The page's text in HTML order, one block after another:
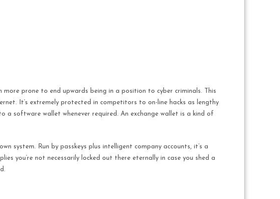
prone to end upwards being in a position to cyber criminals. This
It’s extremely protected in competitors to on-line hacks as lengthy
a software wallet whenever required. An exchange wallet is a kind of
system. Run by passkeys plus intelligent company accounts, it’s a
you’re not necessarily locked out there eternally in case you shed a